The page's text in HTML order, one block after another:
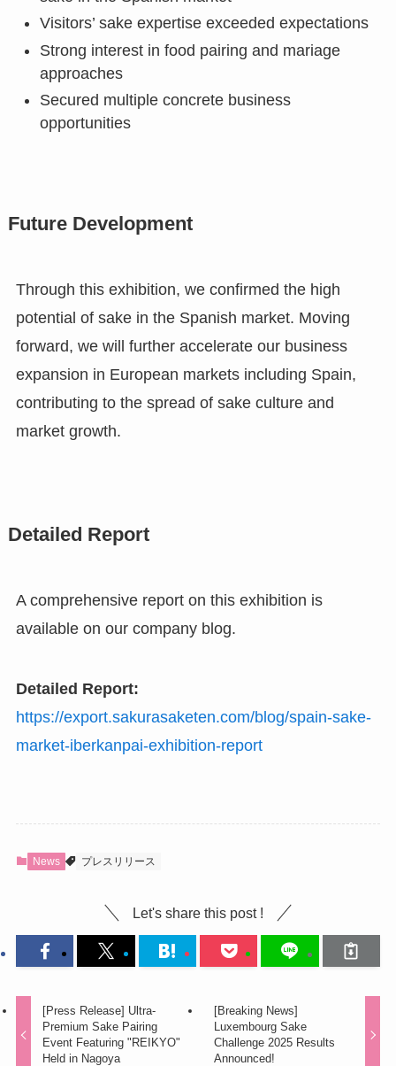
Visitors’ sake expertise exceeded expectations
Strong interest in food pairing and mariage
approaches
Secured multiple concrete business
opportunities
Future Development
Through this exhibition, we confirmed the high
potential of sake in the Spanish market. Moving
forward, we will further accelerate our business
expansion in European markets including Spain,
contributing to the spread of sake culture and
market growth.
Detailed Report
A comprehensive report on this exhibition is
available on our company blog.
Detailed Report:
https://export.sakurasaketen.com/blog/spain-sake-
market-iberkanpai-exhibition-report
News プレスリリース
Let's share this post !
[Press Release] Ultra-
Premium Sake Pairing
Event Featuring "REIKYO"
Held in Nagoya
[Breaking News]
Luxembourg Sake
Challenge 2025 Results
Announced!